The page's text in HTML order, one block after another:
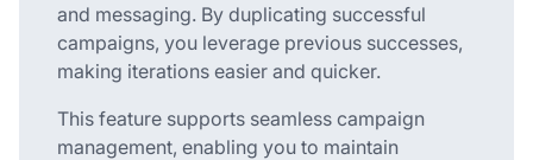
and messaging. By duplicating successful
campaigns, you leverage previous successes,
making iterations easier and quicker.
This feature supports seamless campaign
management, enabling you to maintain